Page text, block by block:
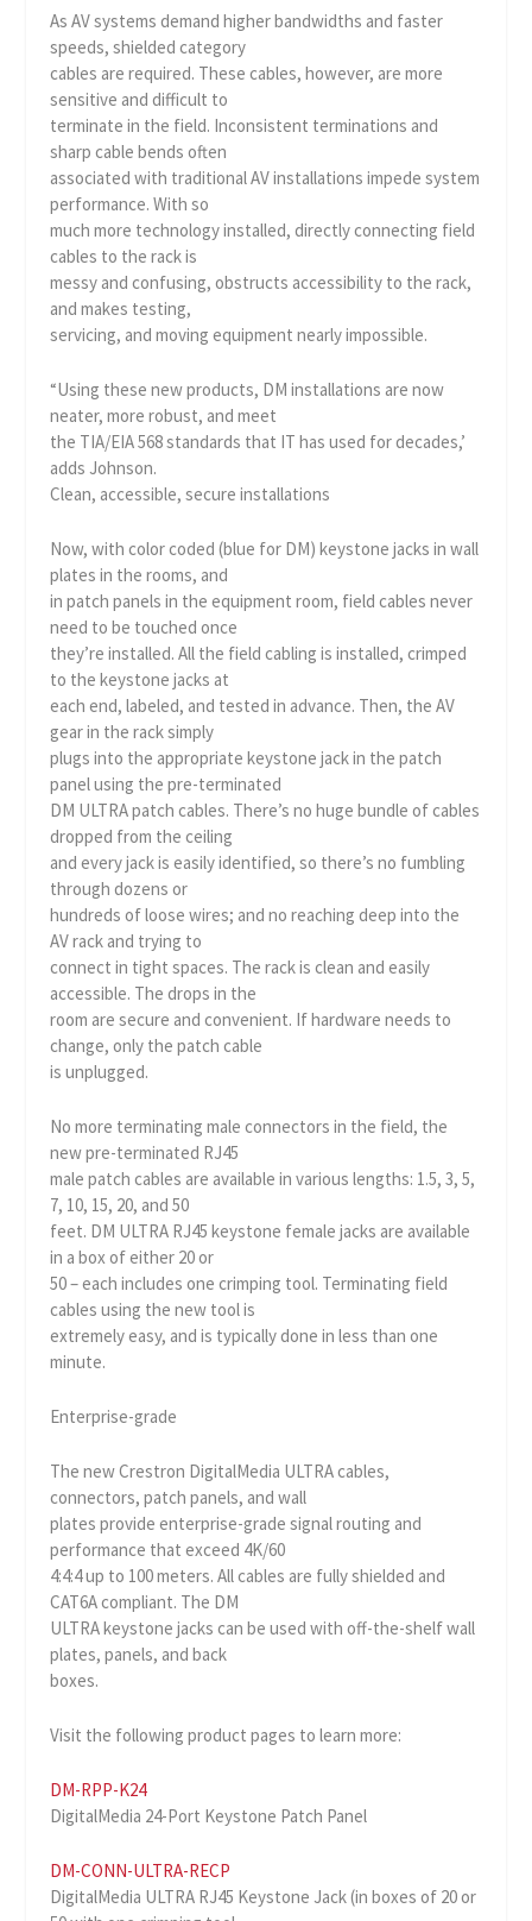
As AV systems demand higher bandwidths and faster
speeds, shielded category
cables are required. These cables, however, are more
sensitive and difficult to
terminate in the field. Inconsistent terminations and
sharp cable bends often
associated with traditional AV installations impede system
performance. With so
much more technology installed, directly connecting field
cables to the rack is
messy and confusing, obstructs accessibility to the rack,
and makes testing,
servicing, and moving equipment nearly impossible.
“Using these new products, DM installations are now
neater, more robust, and meet
the TIA/EIA 568 standards that IT has used for decades,’
adds Johnson.
Clean, accessible, secure installations
Now, with color coded (blue for DM) keystone jacks in wall
plates in the rooms, and
in patch panels in the equipment room, field cables never
need to be touched once
they’re installed. All the field cabling is installed, crimped
to the keystone jacks at
each end, labeled, and tested in advance. Then, the AV
gear in the rack simply
plugs into the appropriate keystone jack in the patch
panel using the pre-terminated
DM ULTRA patch cables. There’s no huge bundle of cables
dropped from the ceiling
and every jack is easily identified, so there’s no fumbling
through dozens or
hundreds of loose wires; and no reaching deep into the
AV rack and trying to
connect in tight spaces. The rack is clean and easily
accessible. The drops in the
room are secure and convenient. If hardware needs to
change, only the patch cable
is unplugged.
No more terminating male connectors in the field, the
new pre-terminated RJ45
male patch cables are available in various lengths: 1.5, 3, 5,
7, 10, 15, 20, and 50
feet. DM ULTRA RJ45 keystone female jacks are available
in a box of either 20 or
50 – each includes one crimping tool. Terminating field
cables using the new tool is
extremely easy, and is typically done in less than one
minute.
Enterprise-grade
The new Crestron DigitalMedia ULTRA cables,
connectors, patch panels, and wall
plates provide enterprise-grade signal routing and
performance that exceed 4K/60
4:4:4 up to 100 meters. All cables are fully shielded and
CAT6A compliant. The DM
ULTRA keystone jacks can be used with off-the-shelf wall
plates, panels, and back
boxes.
Visit the following product pages to learn more:
DM-RPP-K24
DigitalMedia 24-Port Keystone Patch Panel
DM-CONN-ULTRA-RECP
DigitalMedia ULTRA RJ45 Keystone Jack (in boxes of 20 or